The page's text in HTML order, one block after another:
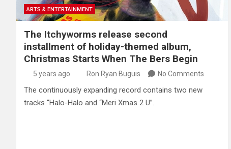
ARTS & ENTERTAINMENT
The Itchyworms release second
installment of holiday-themed album,
Christmas Starts When The Bers Begin
5 years ago Ron Ryan Buguis No Comments
The continuously expanding record contains two new
tracks “Halo-Halo and “Meri Xmas 2 U”.